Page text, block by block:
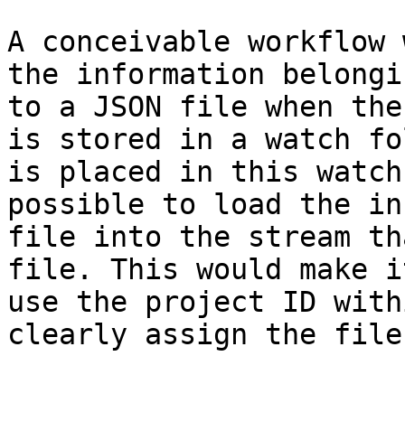
A conceivable
the information
to a JSON file when
is stored in a watch
is placed in this
possible to load the
file into the stream
file. This would make
use the project ID